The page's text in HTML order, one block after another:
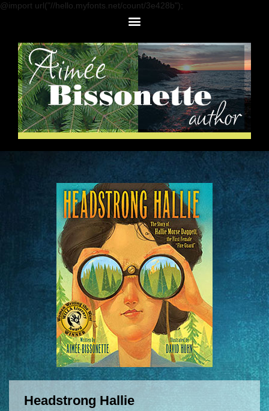
@import url("//hello.myfonts.net/count/3e428b");
Headstrong Hallie